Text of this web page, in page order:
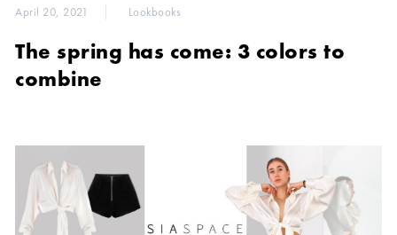
April 20, 2021 Lookbooks
The spring has come: 3 colors to
combine